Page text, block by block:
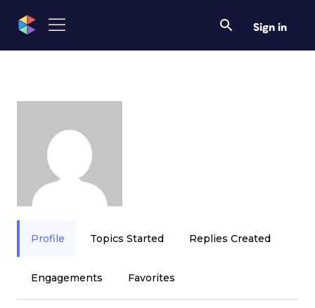
Sign in
Profile Topics Started Replies Created
Engagements Favorites